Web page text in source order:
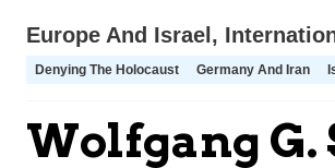
Europe And Israel ,
Denying The Holocaust Germany And Iran
Wolfgang G.